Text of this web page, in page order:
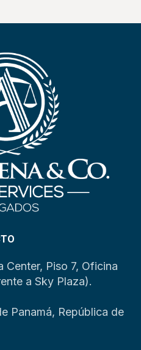
Center, Piso 7, Oficina
a Sky Plaza).
Panamá, República de